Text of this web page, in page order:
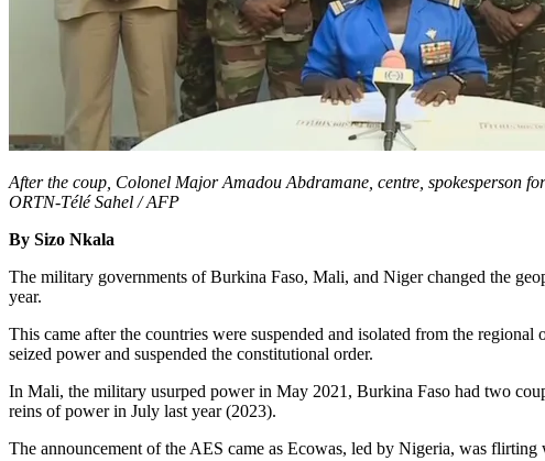
After the coup, Colonel Major Amadou Abdramane, centre, spokesperson
ORTN-Télé Sahel / AFP
By Sizo Nkala
The military governments of Burkina Faso, Mali, and Niger changed the
year.
This came after the countries were suspended and isolated from the
seized power and suspended the constitutional order.
In Mali, the military usurped power in May 2021, Burkina Faso had two
reins of power in July last year (2023).
The announcement of the AES came as Ecowas, led by Nigeria, was